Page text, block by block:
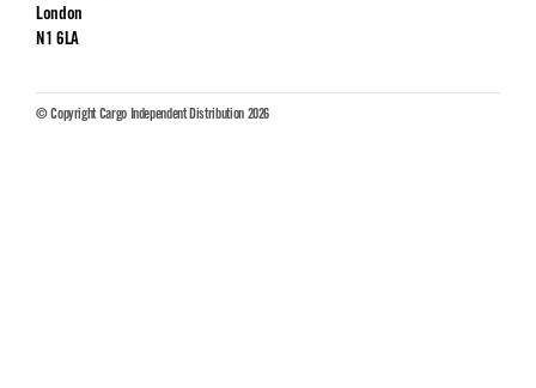
London
N1 6LA
© Copyright Cargo Independent Distribution 2026